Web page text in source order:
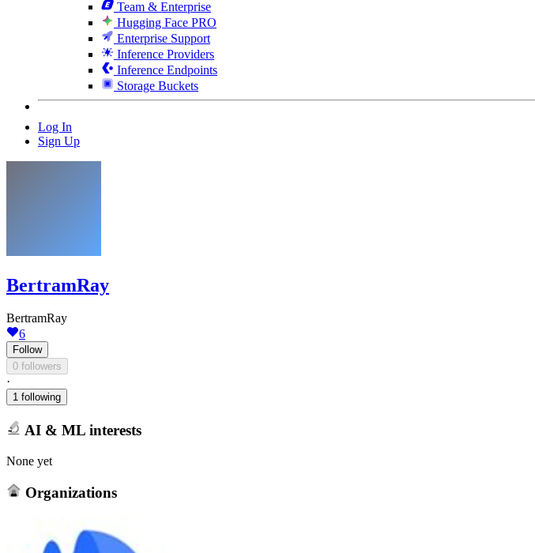
Team & Enterprise
Hugging Face PRO
Enterprise Support
Inference Providers
Inference Endpoints
Storage Buckets
Log In
Sign Up
BertramRay
BertramRay
6
Follow
0 followers
·
1 following
AI & ML interests
None yet
Organizations